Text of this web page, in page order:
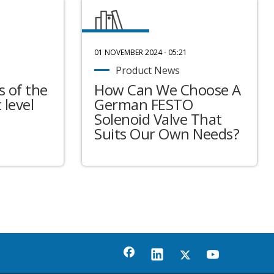
of the
level
01 NOVEMBER 2024 - 05:21
Product News
How Can We Choose A
German FESTO
Solenoid Valve That
Suits Our Own Needs?